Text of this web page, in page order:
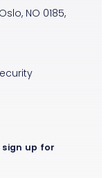
NO 0185,
sign up for